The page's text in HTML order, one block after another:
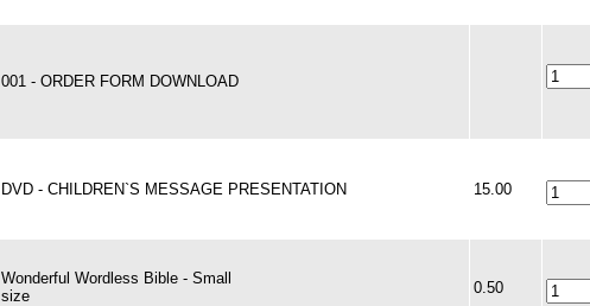
001 - ORDER FORM DOWNLOAD
DVD - CHILDREN`S MESSAGE PRESENTATION
15.00
Wonderful Wordless Bible - Small
size
0.50